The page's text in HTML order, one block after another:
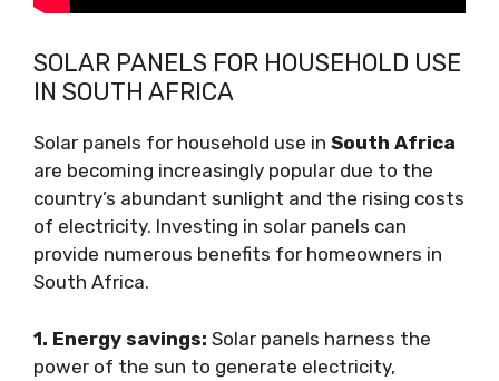
SOLAR PANELS FOR HOUSEHOLD USE
IN SOUTH AFRICA
Solar panels for household use in South Africa
are becoming increasingly popular due to the
country’s abundant sunlight and the rising costs
of electricity. Investing in solar panels can
provide numerous benefits for homeowners in
South Africa.
1. Energy savings: Solar panels harness the
power of the sun to generate electricity,